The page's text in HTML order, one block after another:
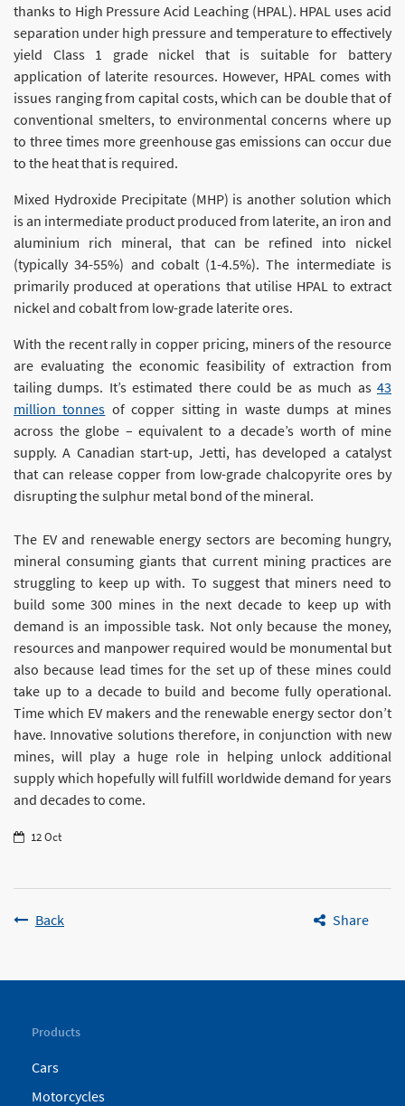
thanks to High Pressure Acid Leaching (HPAL). HPAL uses acid
separation under high pressure and temperature to effectively
yield Class 1 grade nickel that is suitable for battery
application of laterite resources. However, HPAL comes with
issues ranging from capital costs, which can be double that of
conventional smelters, to environmental concerns where up
to three times more greenhouse gas emissions can occur due
to the heat that is required.
Mixed Hydroxide Precipitate (MHP) is another solution which
is an intermediate product produced from laterite, an iron and
aluminium rich mineral, that can be refined into nickel
(typically 34-55%) and cobalt (1-4.5%). The intermediate is
primarily produced at operations that utilise HPAL to extract
nickel and cobalt from low-grade laterite ores.
With the recent rally in copper pricing, miners of the resource
are evaluating the economic feasibility of extraction from
tailing dumps. It’s estimated there could be as much as 43
million tonnes of copper sitting in waste dumps at mines
across the globe – equivalent to a decade’s worth of mine
supply. A Canadian start-up, Jetti, has developed a catalyst
that can release copper from low-grade chalcopyrite ores by
disrupting the sulphur metal bond of the mineral.
The EV and renewable energy sectors are becoming hungry,
mineral consuming giants that current mining practices are
struggling to keep up with. To suggest that miners need to
build some 300 mines in the next decade to keep up with
demand is an impossible task. Not only because the money,
resources and manpower required would be monumental but
also because lead times for the set up of these mines could
take up to a decade to build and become fully operational.
Time which EV makers and the renewable energy sector don’t
have. Innovative solutions therefore, in conjunction with new
mines, will play a huge role in helping unlock additional
supply which hopefully will fulfill worldwide demand for years
and decades to come.
12 Oct
Back Share
Products
Cars
Motorcycles